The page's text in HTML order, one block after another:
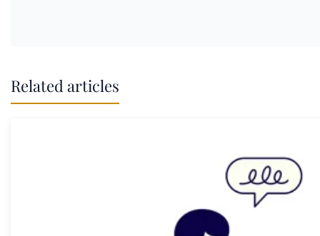
Related articles